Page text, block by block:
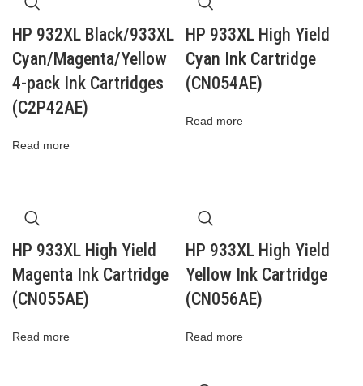
HP 932XL Black/933XL
Cyan/Magenta/Yellow
4-pack Ink Cartridges
(C2P42AE)
Read more
HP 933XL High Yield
Cyan Ink Cartridge
(CN054AE)
Read more
HP 933XL High Yield
Magenta Ink Cartridge
(CN055AE)
Read more
HP 933XL High Yield
Yellow Ink Cartridge
(CN056AE)
Read more